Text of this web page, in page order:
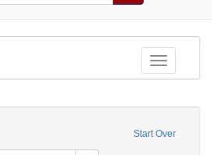
Toggle
Start Over